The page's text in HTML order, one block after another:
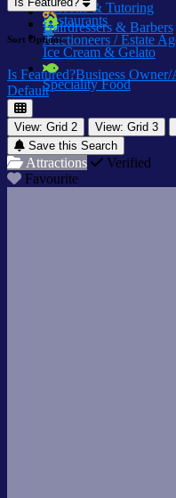
Restaurants
Ice Cream & Gelato
Speciality Food
Lessons & Tutoring
Auctioneers / Estate
Hairdressers & Barbers
Sort Options
Is Featured?Business Owner/
Default
View: Grid 2 View: Grid 3
Save this Search
Attractions
Verified
Favourite